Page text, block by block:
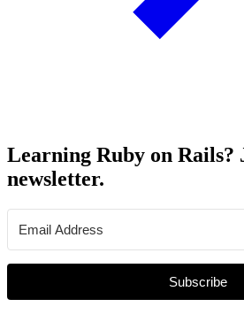
Learning Ruby on Rails?
newsletter.
Subscribe